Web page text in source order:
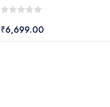
out
₹6,699.00